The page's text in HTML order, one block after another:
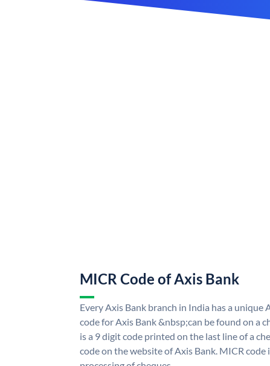
MICR Code of Axis Bank
Every Axis Bank branch in India has a unique
code for Axis Bank &nbsp;can be found on a
is a 9 digit code printed on the last line of a
code on the website of Axis Bank. MICR code